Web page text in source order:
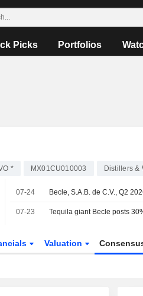
Picks Portfolios
* MX01CU010003 Distillers &
07-24 Becle, S.A.B. de C.V., Q2
07-23 Tequila giant Becle posts
Valuation